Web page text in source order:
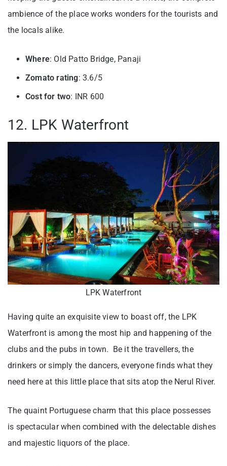
ambience of the place works wonders for the tourists and
the locals alike.
Where: Old Patto Bridge, Panaji
Zomato rating: 3.6/5
Cost for two: INR 600
12. LPK Waterfront
LPK Waterfront
Having quite an exquisite view to boast off, the LPK
Waterfront is among the most hip and happening of the
clubs and the pubs in town. Be it the travellers, the
drinkers or simply the dancers, everyone finds what they
need here at this little place that sits atop the Nerul River.
The quaint Portuguese charm that this place possesses
is spectacular when combined with the delectable dishes
and majestic liquors of the place.